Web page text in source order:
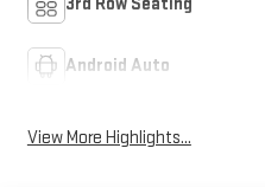
Android Auto
View More Highlights...